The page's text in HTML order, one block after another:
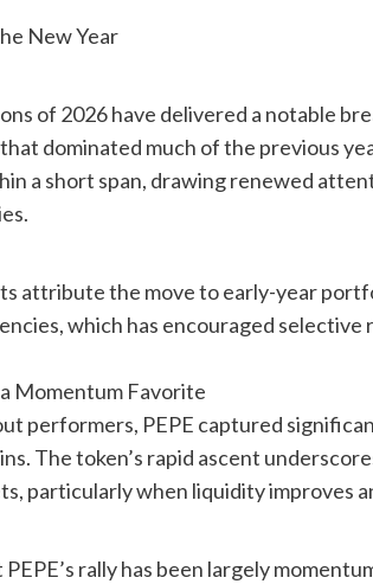
New Year
of 2026 have delivered a notable
dominated much of the previous
a short span, drawing renewed
attribute the move to early-year
which has encouraged
a Momentum Favorite
performers, PEPE captured
The token’s rapid ascent
particularly when liquidity improves
rally has been largely